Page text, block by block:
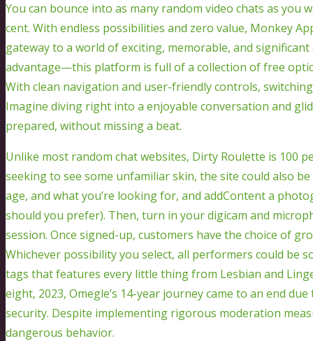
You can bounce into as many random video chats as
cent. With endless possibilities and zero value, Monkey
gateway to a world of exciting, memorable, and
advantage—this platform is full of a collection of free
With clean navigation and user-friendly controls,
Imagine diving right into a enjoyable conversation and
prepared, without missing a beat.
Unlike most random chat websites, Dirty Roulette is 100
seeking to see some unfamiliar skin, the site could also
age, and what you’re looking for, and addContent a
should you prefer). Then, turn in your digicam and
session. Once signed-up, customers have the choice of
Whichever possibility you select, all performers could be
tags that features every little thing from Lesbian and
eight, 2023, Omegle’s 14-year journey came to an end
security. Despite implementing rigorous moderation
dangerous behavior.